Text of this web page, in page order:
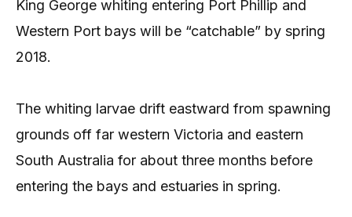
King George whiting entering Port Phillip and
Western Port bays will be “catchable” by spring
2018.
The whiting larvae drift eastward from spawning
grounds off far western Victoria and eastern
South Australia for about three months before
entering the bays and estuaries in spring.